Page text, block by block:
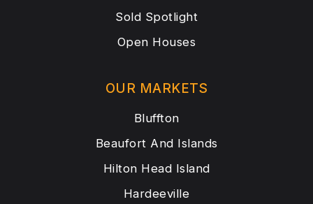
OUR MARKETS
Bluffton
Beaufort And Islands
Hilton Head Island
Hardeeville
Sold Spotlight
Open Houses